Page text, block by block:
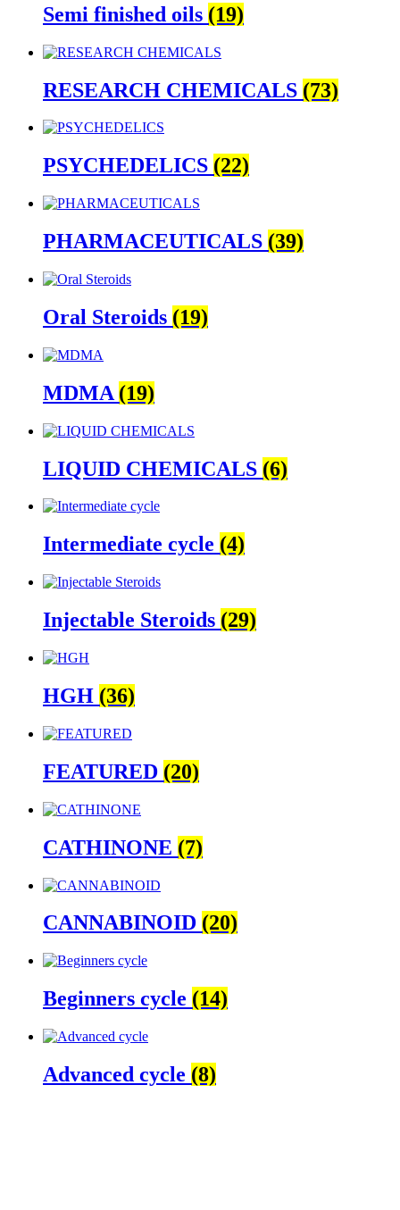
Semi finished oils (19)
RESEARCH CHEMICALS (73)
PSYCHEDELICS (22)
PHARMACEUTICALS (39)
Oral Steroids (19)
MDMA (19)
LIQUID CHEMICALS (6)
Intermediate cycle (4)
Injectable Steroids (29)
HGH (36)
FEATURED (20)
CATHINONE (7)
CANNABINOID (20)
Beginners cycle (14)
Advanced cycle (8)